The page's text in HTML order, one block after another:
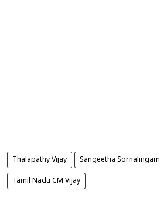
Thalapathy Vijay Sangeetha Sornalingam
Tamil Nadu CM Vijay